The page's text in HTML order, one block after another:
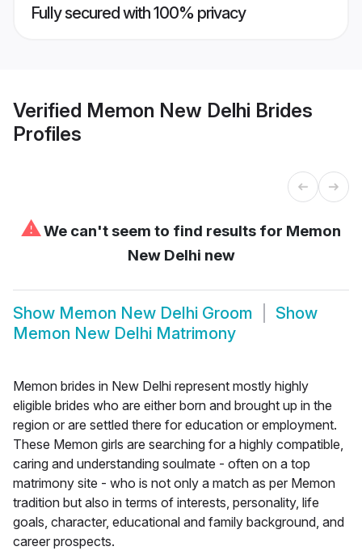
Fully secured with 100% privacy
Verified Memon New Delhi Brides
Profiles
⚠We can't seem to find results for Memon
New Delhi new
Show Memon New Delhi Groom
Show
Memon New Delhi Matrimony
Memon brides in New Delhi represent mostly highly
eligible brides who are either born and brought up in the
region or are settled there for education or employment.
These Memon girls are searching for a highly compatible,
caring and understanding soulmate - often on a top
matrimony site - who is not only a match as per Memon
tradition but also in terms of interests, personality, life
goals, character, educational and family background, and
career prospects.